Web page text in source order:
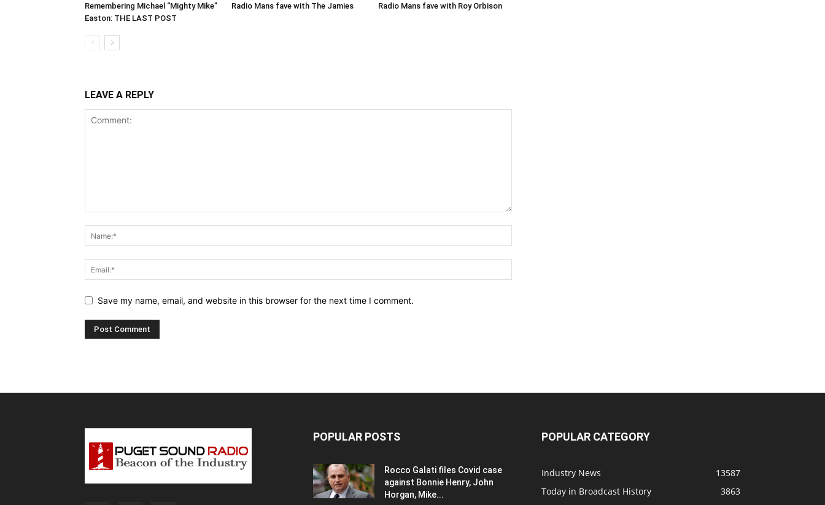
Remembering Michael “Mighty Mike”
Easton: THE LAST POST
Radio Mans fave with The Jamies Radio Mans fave with Roy Orbison
LEAVE A REPLY
Save my name, email, and website in this browser for the next time I comment.
POPULAR POSTS
Rocco Galati files Covid case
against Bonnie Henry, John
Horgan, Mike...
POPULAR CATEGORY
Industry News
13587
Today in Broadcast History
3863